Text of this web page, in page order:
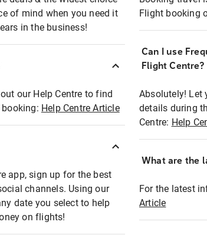
of mind when you need it
in the business!
our Help Centre to find
Help Centre Article
app, sign up for the best
channels. Using our
date you select to help
on flights!
Flight booking
Can I use
Flight Centre?
Absolutely! Let
details during
Centre: Help
What are the
For the latest
Article